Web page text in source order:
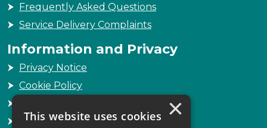
Frequently Asked Questions
Service Delivery Complaints
Information and Privacy
Privacy Notice
Cookie Policy
Sitemap
×
This website uses cookies